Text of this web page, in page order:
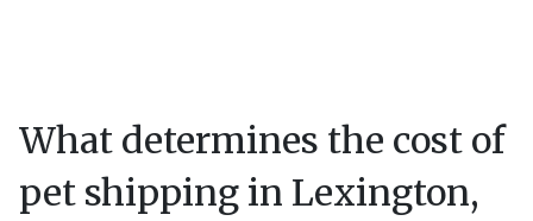
What determines the cost of
pet shipping in Lexington,